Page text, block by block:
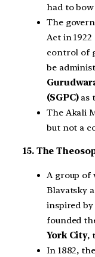
had to
The
Act in
control of
be
(SGPC)as
The Akali
but not a
15. The
A group of
Blavatsky
inspired
founded
York City,
In 1882,